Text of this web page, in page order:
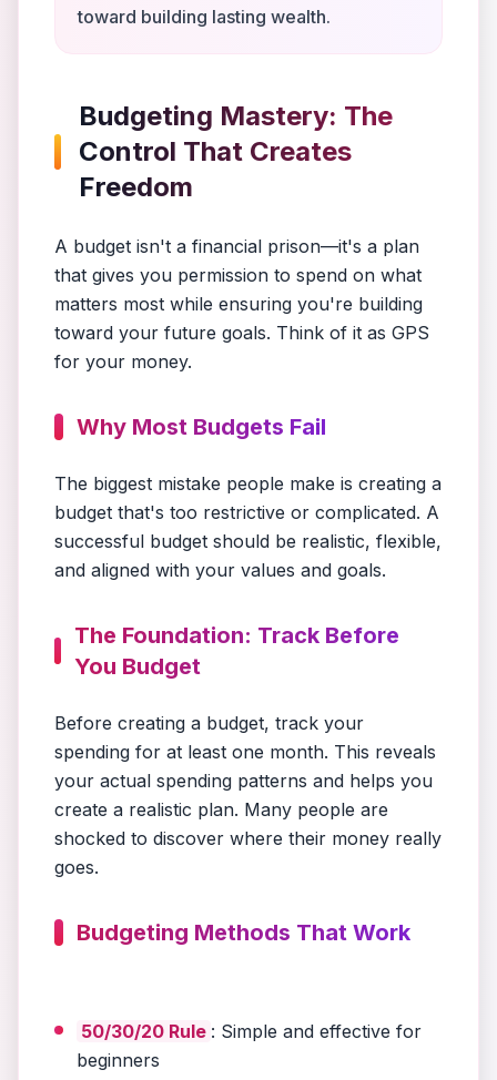
toward building lasting wealth.
Budgeting Mastery: The
Control That Creates
Freedom
A budget isn't a financial prison—it's a plan
that gives you permission to spend on what
matters most while ensuring you're building
toward your future goals. Think of it as GPS
for your money.
Why Most Budgets Fail
The biggest mistake people make is creating a
budget that's too restrictive or complicated. A
successful budget should be realistic, flexible,
and aligned with your values and goals.
The Foundation: Track Before
You Budget
Before creating a budget, track your
spending for at least one month. This reveals
your actual spending patterns and helps you
create a realistic plan. Many people are
shocked to discover where their money really
goes.
Budgeting Methods That Work
50/30/20 Rule : Simple and effective for
beginners